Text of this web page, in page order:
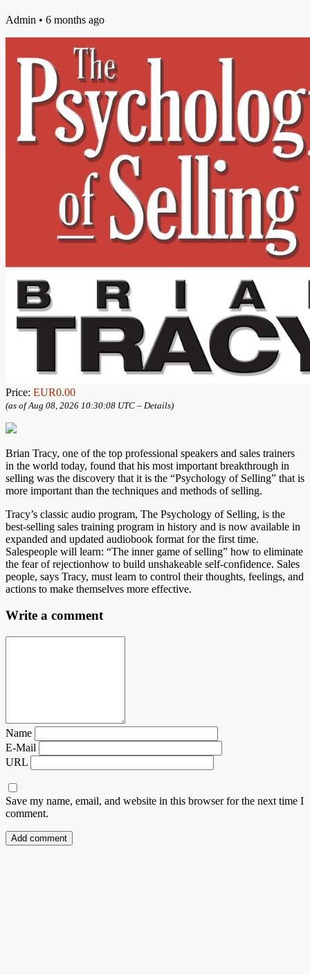
Admin • 6 months ago
Price: EUR0.00
(as of Aug 08, 2026 10:30:08 UTC – Details)
Brian Tracy, one of the top professional speakers and sales trainers
in the world today, found that his most important breakthrough in
selling was the discovery that it is the “Psychology of Selling” that is
more important than the techniques and methods of selling.
Tracy’s classic audio program, The Psychology of Selling, is the
best-selling sales training program in history and is now available in
expanded and updated audiobook format for the first time.
Salespeople will learn: “The inner game of selling” how to eliminate
the fear of rejectionhow to build unshakeable self-confidence. Sales
people, says Tracy, must learn to control their thoughts, feelings, and
actions to make themselves more effective.
Write a comment
Name
E-Mail
URL
Save my name, email, and website in this browser for the next time I
comment.